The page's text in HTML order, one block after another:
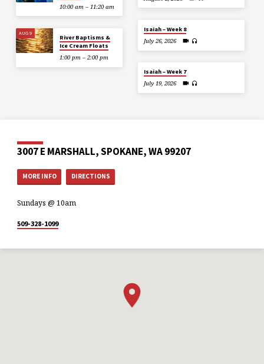
10:00 am – 11:20 am
AUG 9
River Baptisms &
Ice Cream Floats
1:00 pm – 2:00 pm
Isaiah – Week 8
July 26, 2026
Isaiah – Week 7
July 19, 2026
3007 E MARSHALL, SPOKANE, WA 99207
MORE INFO DIRECTIONS
Sundays @ 10am
509-328-1099